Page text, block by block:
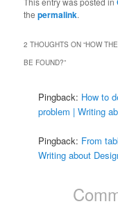
thepermalink.
2 THOUGHTS ON “HOW
BE FOUND?”
Pingback: How to
problem | Writing
Pingback: From
Writing about